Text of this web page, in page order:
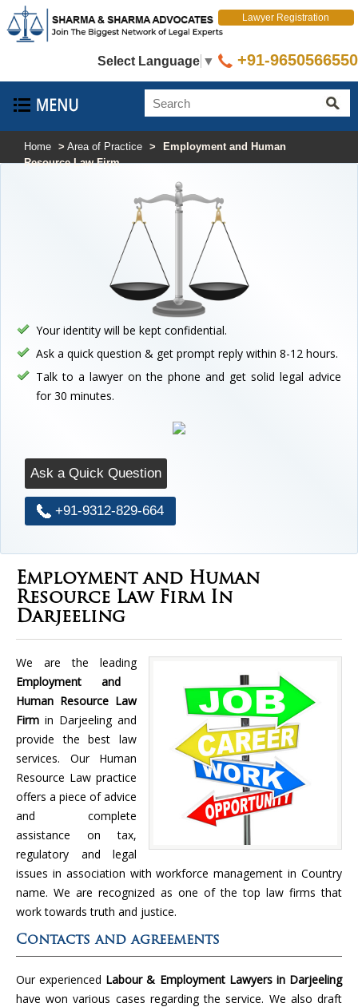
Select Language ▼
Lawyer Registration
+91-9650566550
Home > Area of Practice >
Employment and Human
Resource Law Firm
Your identity will be kept confidential.
Ask a quick question & get prompt reply within 8-12 hours.
Talk to a lawyer on the phone and get solid legal advice
for 30 minutes.
Ask a Quick Question
+91-9312-829-664
Employment and Human
Resource Law Firm In
Darjeeling
We are the leading
Employment and
Human Resource Law
Firm in Darjeeling and
provide the best law
services. Our Human
Resource Law practice
offers a piece of advice
and complete
assistance on tax,
regulatory and legal
issues in association with workforce management in Country
name. We are recognized as one of the top law firms that
work towards truth and justice.
Contacts and agreements
Our experienced Labour & Employment Lawyers in Darjeeling
have won various cases regarding the service. We also draft